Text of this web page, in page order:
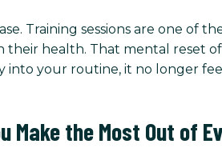
Training sessions are one
their health. That mental reset
your routine, it no longer
Make the Most Out of